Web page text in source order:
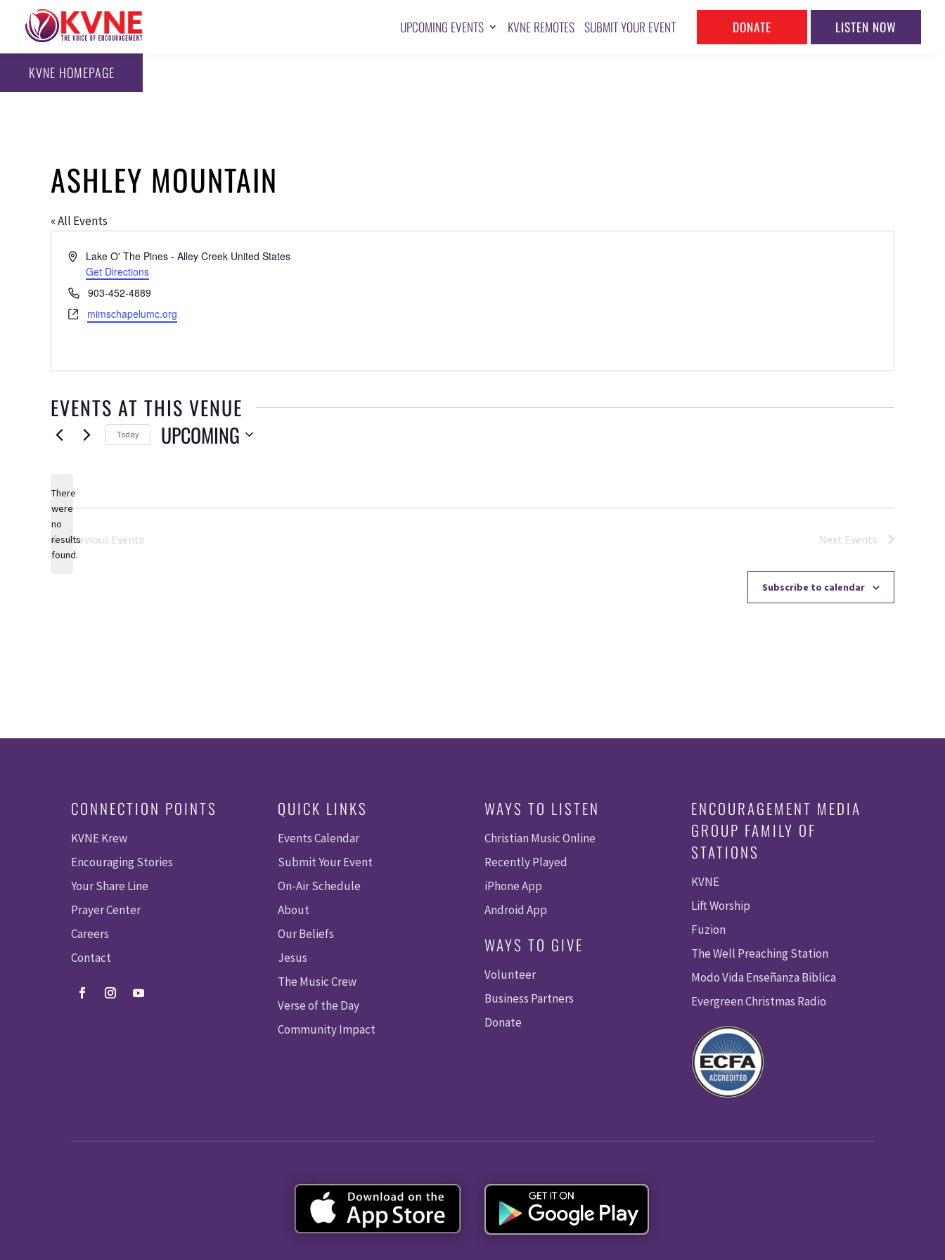
UPCOMING EVENTS KVNE REMOTES SUBMIT YOUR EVENT DONATE LISTEN NOW
KVNE HOMEPAGE
ASHLEY MOUNTAIN
« All Events
AddressLake O' The Pines - Alley Creek United States
Get Directions
Phone903-452-4889
Websitemimschapelumc.org
EVENTS AT THIS VENUE
Notice
There
were
no
results
found.
Today UPCOMING
Previous Events Next Events
Subscribe to calendar
CONNECTION POINTS
KVNE Krew
Encouraging Stories
Your Share Line
Prayer Center
Careers
Contact
QUICK LINKS
Events Calendar
Submit Your Event
On-Air Schedule
About
Our Beliefs
Jesus
The Music Crew
Verse of the Day
Community Impact
WAYS TO LISTEN
Christian Music Online
Recently Played
iPhone App
Android App
WAYS TO GIVE
Volunteer
Business Partners
Donate
ENCOURAGEMENT MEDIA
GROUP FAMILY OF
STATIONS
KVNE
Lift Worship
Fuzion
The Well Preaching Station
Modo Vida Enseñanza Biblica
Evergreen Christmas Radio